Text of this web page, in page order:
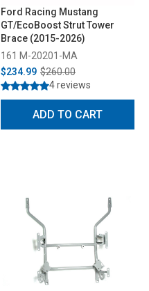
Ford Racing Mustang
GT/EcoBoost Strut Tower
Brace (2015-2026)
161 M-20201-MA
$234.99 $260.00
4 reviews
ADD TO CART